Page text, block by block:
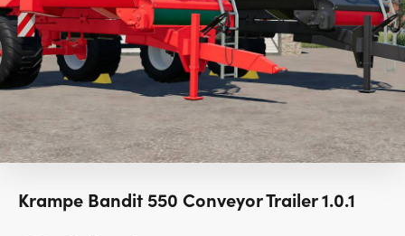
Krampe Bandit 550 Conveyor Trailer 1.0.1